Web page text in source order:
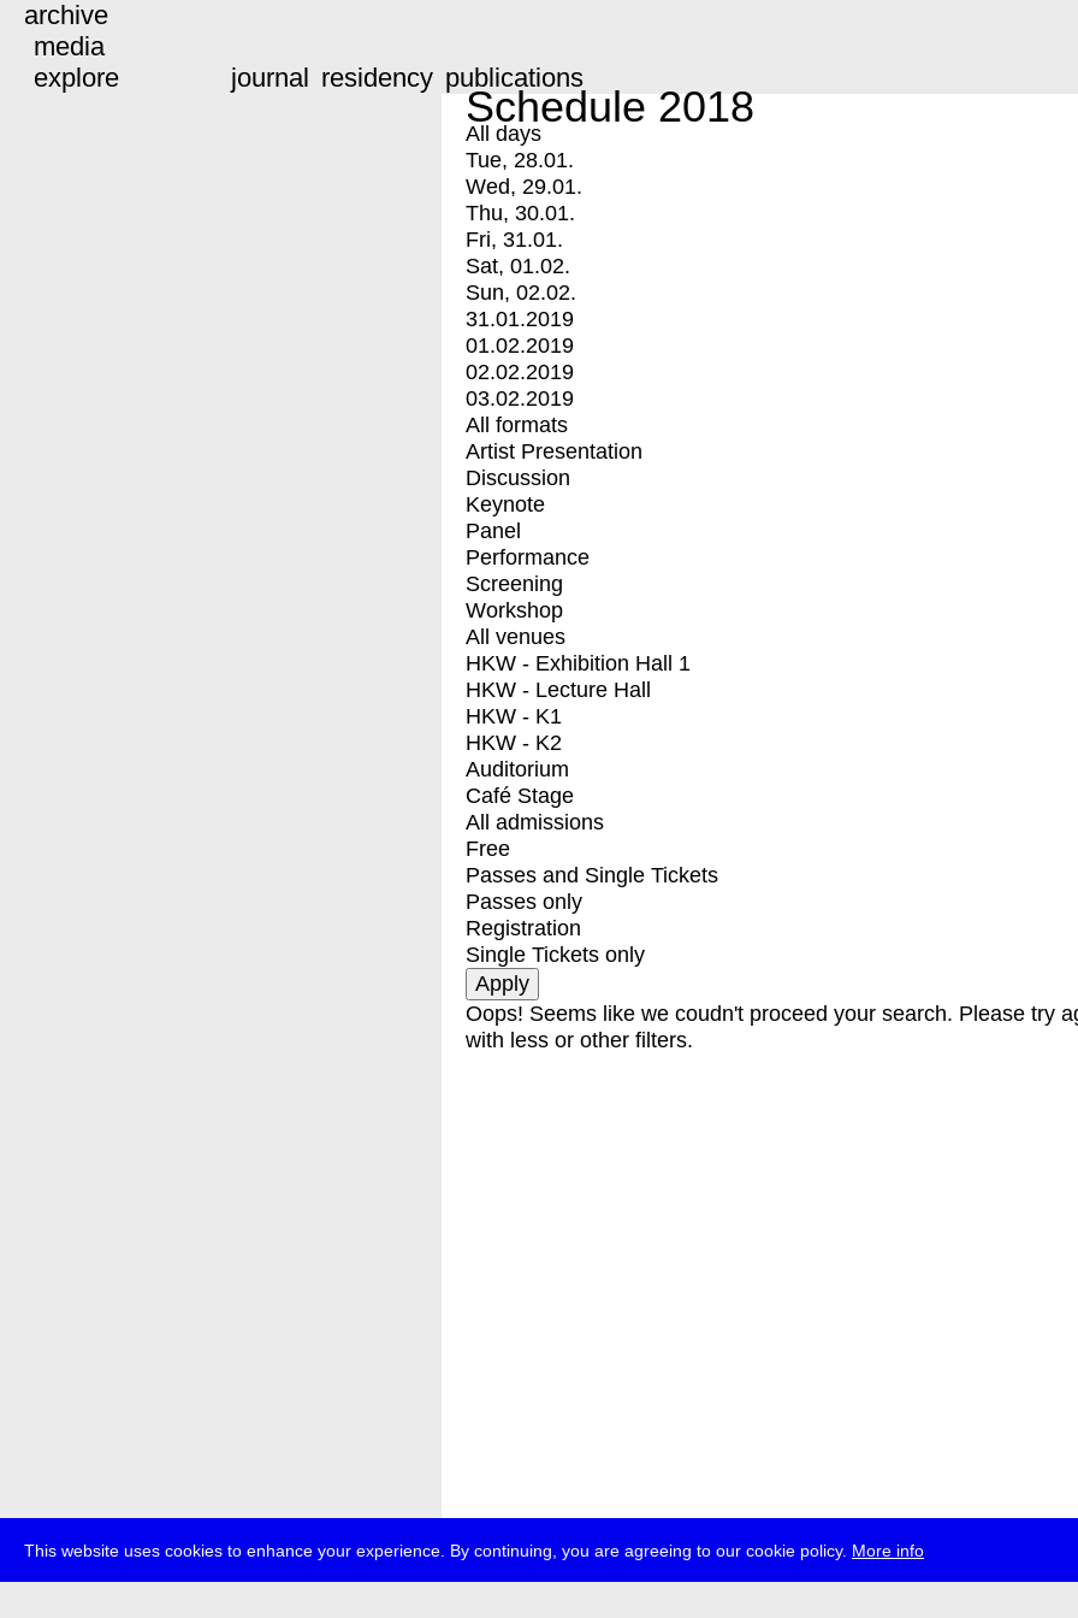
This website uses cookies to enhance your experience. By continuing, you are agreeing to our cookie policy. More info
archive
media
explore
journal residency publications
Schedule 2018
All days
Tue, 28.01.
Wed, 29.01.
Thu, 30.01.
Fri, 31.01.
Sat, 01.02.
Sun, 02.02.
31.01.2019
01.02.2019
02.02.2019
03.02.2019
All formats
Artist Presentation
Discussion
Keynote
Panel
Performance
Screening
Workshop
All venues
HKW - Exhibition Hall 1
HKW - Lecture Hall
HKW - K1
HKW - K2
Auditorium
Café Stage
All admissions
Free
Passes and Single Tickets
Passes only
Registration
Single Tickets only
Oops! Seems like we coudn't proceed your search. Please try
with less or other filters.